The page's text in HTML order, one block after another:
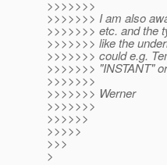
>>>>>>>
>>>>>>> I am also
>>>>>>> etc. and the
>>>>>>> like the
>>>>>>> could e.g.
>>>>>>> "INSTANT"
>>>>>>>
>>>>>>> Werner
>>>>>>>
>>>>>>
>>>>>
>>>
>